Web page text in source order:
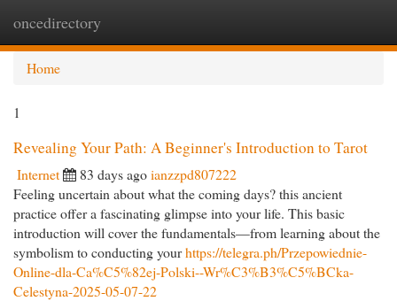
oncedirectory
Home
1
Revealing Your Path: A Beginner's Introduction to Tarot
Internet 83 days agoianzzpd807222
Feeling uncertain about what the coming days? this ancient
practice offer a fascinating glimpse into your life. This basic
introduction will cover the fundamentals—from learning about the
symbolism to conducting yourhttps://telegra.ph/Przepowiednie-
Online-dla-Ca%C5%82ej-Polski--Wr%C3%B3%C5%BCka-
Celestyna-2025-05-07-22